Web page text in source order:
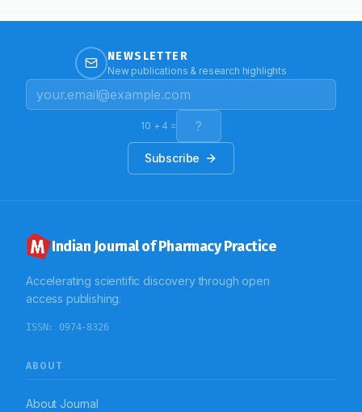
NEWSLETTER
New publications & research highlights
10 + 4 =
Subscribe
Indian Journal of Pharmacy Practice
Accelerating scientific discovery through open
access publishing.
ISSN: 0974-8326
ABOUT
About Journal